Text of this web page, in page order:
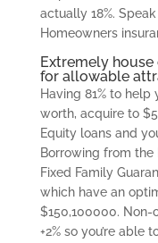
actually 18%.
Homeowners
Extremely
for allowable
Having 81% to
worth, acquire to
Equity loans and
Borrowing from
Fixed Family
which have an
$150,100000. Non-
+2% so you’re able